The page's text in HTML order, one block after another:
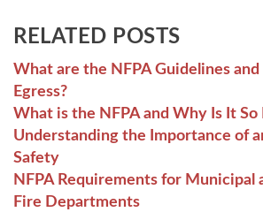
RELATED POSTS
What are the NFPA Guidelines
Egress?
What is the NFPA and Why Is It
Understanding the Importance of
Safety
NFPA Requirements for Municipal
Fire Departments